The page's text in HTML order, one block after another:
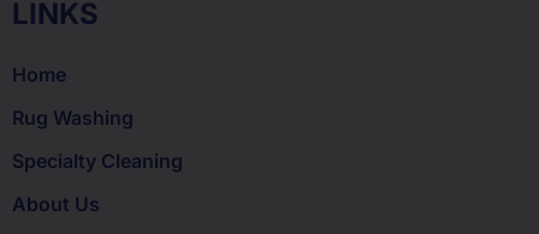
LINKS
Home
Rug Washing
Specialty Cleaning
About Us